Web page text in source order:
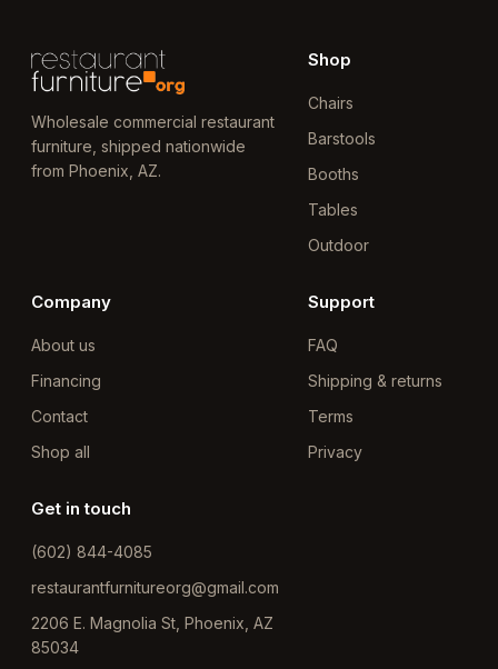
Wholesale commercial restaurant
furniture, shipped nationwide
from Phoenix, AZ.
Shop
Chairs
Barstools
Booths
Tables
Outdoor
Company
About us
Financing
Contact
Shop all
Support
FAQ
Shipping & returns
Terms
Privacy
Get in touch
(602) 844-4085
restaurantfurnitureorg@gmail.com
2206 E. Magnolia St, Phoenix, AZ
85034